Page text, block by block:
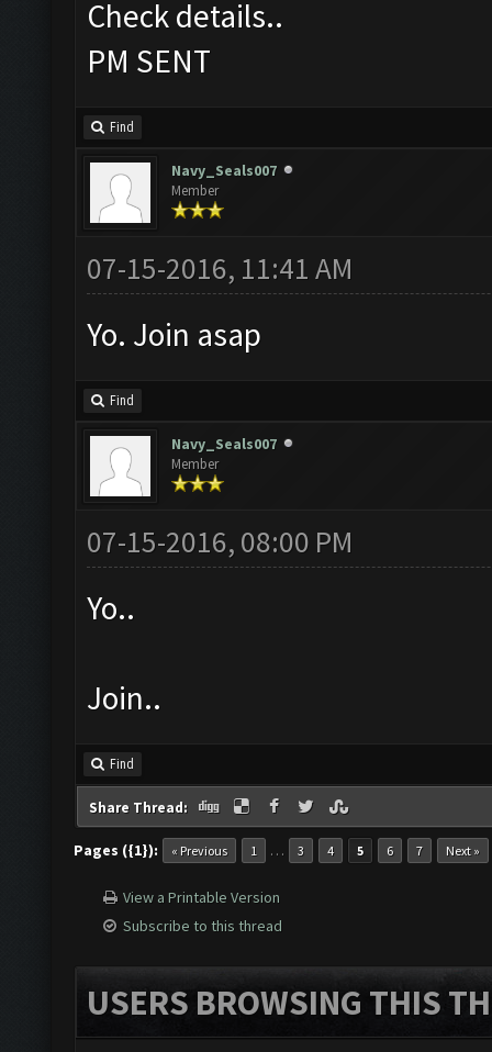
Check details..
PM SENT
Find
Navy_Seals007
Member
07-15-2016, 11:41 AM
Yo. Join asap
Find
Navy_Seals007
Member
07-15-2016, 08:00 PM
Yo..
Join..
Find
Share Thread:
Pages ({1}): « Previous 1 … 3 4 5 6 7 Next »
View a Printable Version
Subscribe to this thread
USERS BROWSING THIS